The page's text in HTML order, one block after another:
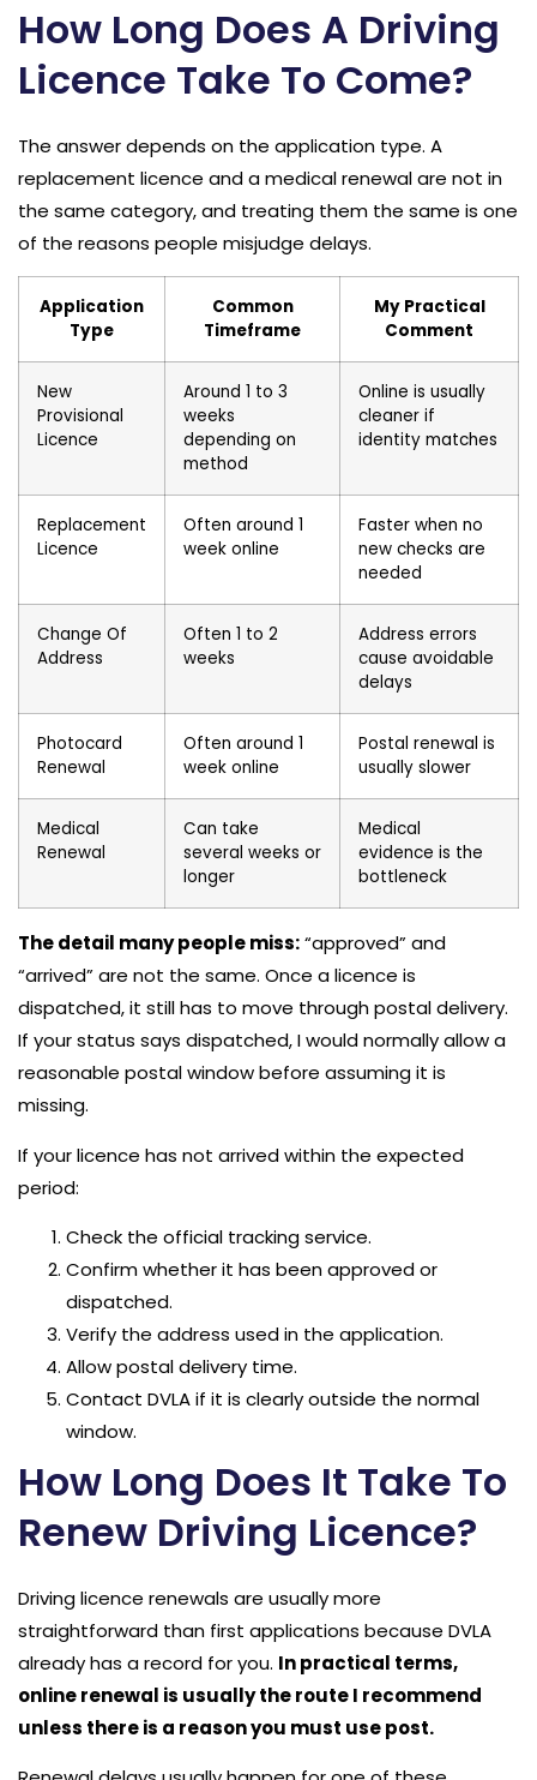
How Long Does A Driving
Licence Take To Come?
The answer depends on the application type. A
replacement licence and a medical renewal are not in
the same category, and treating them the same is one
of the reasons people misjudge delays.
Application
Type
Common
Timeframe
My Practical
Comment
New
Provisional
Licence
Around 1 to 3
weeks
depending on
method
Online is usually
cleaner if
identity matches
Replacement
Licence
Often around 1
week online
Faster when no
new checks are
needed
Change Of
Address
Often 1 to 2
weeks
Address errors
cause avoidable
delays
Photocard
Renewal
Often around 1
week online
Postal renewal is
usually slower
Medical
Renewal
Can take
several weeks or
longer
Medical
evidence is the
bottleneck
The detail many people miss:“approved” and
“arrived” are not the same. Once a licence is
dispatched, it still has to move through postal delivery.
If your status says dispatched, I would normally allow a
reasonable postal window before assuming it is
missing.
If your licence has not arrived within the expected
period:
Check the official tracking service.
Confirm whether it has been approved or
dispatched.
Verify the address used in the application.
Allow postal delivery time.
Contact DVLA if it is clearly outside the normal
window.
How Long Does It Take To
Renew Driving Licence?
Driving licence renewals are usually more
straightforward than first applications because DVLA
already has a record for you. In practical terms,
online renewal is usually the route I recommend
unless there is a reason you must use post.